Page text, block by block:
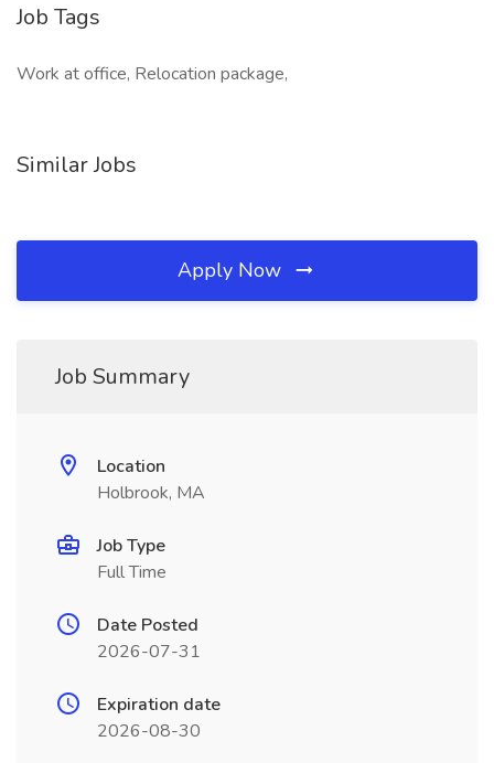
Job Tags
Work at office, Relocation package,
Similar Jobs
Apply Now
Job Summary
Location
Holbrook, MA
Job Type
Full Time
Date Posted
2026-07-31
Expiration date
2026-08-30